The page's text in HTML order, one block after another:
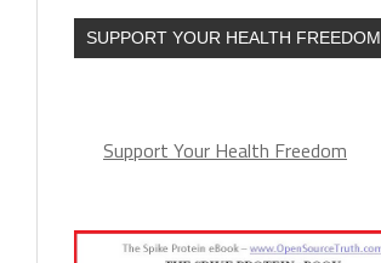
SUPPORT YOUR HEALTH FREEDOM
Support Your Health Freedom